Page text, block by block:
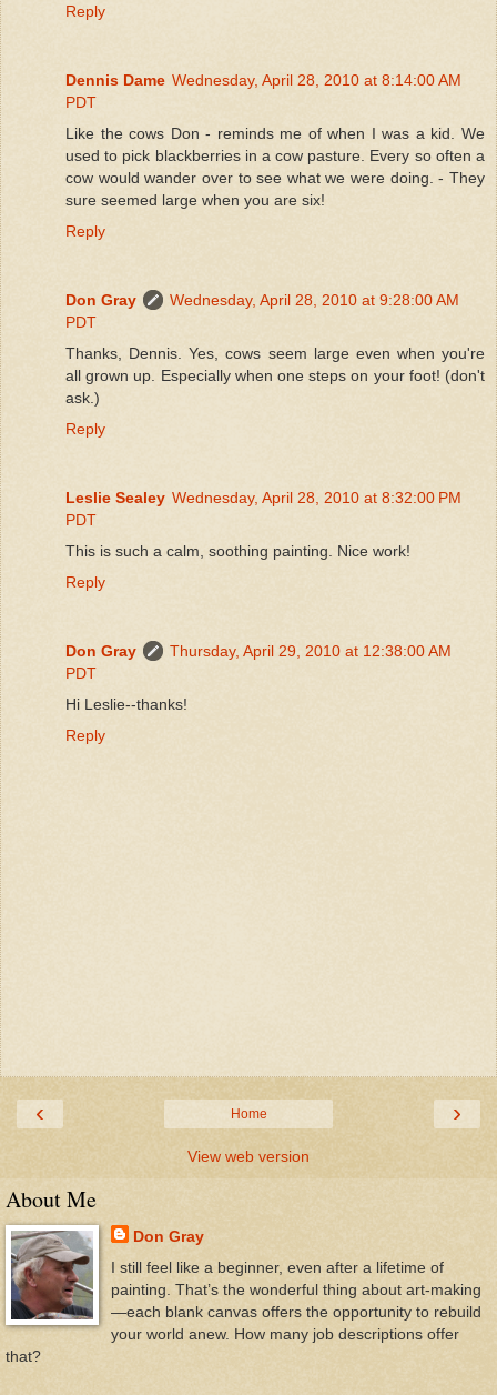
Reply
Dennis Dame Wednesday, April 28, 2010 at 8:14:00 AM
PDT
Like the cows Don - reminds me of when I was a kid. We
used to pick blackberries in a cow pasture. Every so often a
cow would wander over to see what we were doing. - They
sure seemed large when you are six!
Reply
Don Gray
Wednesday, April 28, 2010 at 9:28:00 AM
PDT
Thanks, Dennis. Yes, cows seem large even when you're
all grown up. Especially when one steps on your foot! (don't
ask.)
Reply
Leslie Sealey Wednesday, April 28, 2010 at 8:32:00 PM
PDT
This is such a calm, soothing painting. Nice work!
Reply
Don Gray
Thursday, April 29, 2010 at 12:38:00 AM
PDT
Hi Leslie--thanks!
Reply
‹ ›
Home
View web version
About Me
Don Gray
I still feel like a beginner, even after a lifetime of
painting. That’s the wonderful thing about art-making
—each blank canvas offers the opportunity to rebuild
your world anew. How many job descriptions offer
that?